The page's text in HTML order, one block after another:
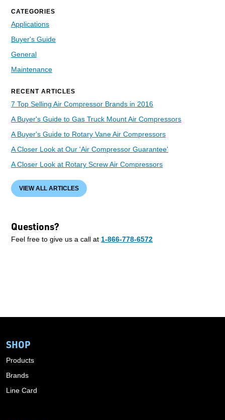
CATEGORIES
Applications
Buyer's Guide
General
Maintenance
RECENT ARTICLES
7 Top Selling Air Compressor Brands in 2016
A Buyer's Guide to Gas Truck Mount Air Compressors
A Buyer's Guide to Rotary Vane Air Compressors
A Closer Look at Our 'Air Compressor Guarantee'
A Closer Look at Rotary Screw Air Compressors
VIEW ALL ARTICLES
Questions?
Feel free to give us a call at 1-866-778-6572
SHOP
Products
Brands
Line Card